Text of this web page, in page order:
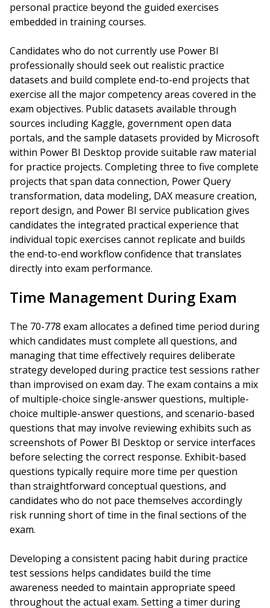
personal practice beyond the guided exercises
embedded in training courses.
Candidates who do not currently use Power BI
professionally should seek out realistic practice
datasets and build complete end-to-end projects that
exercise all the major competency areas covered in the
exam objectives. Public datasets available through
sources including Kaggle, government open data
portals, and the sample datasets provided by Microsoft
within Power BI Desktop provide suitable raw material
for practice projects. Completing three to five complete
projects that span data connection, Power Query
transformation, data modeling, DAX measure creation,
report design, and Power BI service publication gives
candidates the integrated practical experience that
individual topic exercises cannot replicate and builds
the end-to-end workflow confidence that translates
directly into exam performance.
Time Management During Exam
The 70-778 exam allocates a defined time period during
which candidates must complete all questions, and
managing that time effectively requires deliberate
strategy developed during practice test sessions rather
than improvised on exam day. The exam contains a mix
of multiple-choice single-answer questions, multiple-
choice multiple-answer questions, and scenario-based
questions that may involve reviewing exhibits such as
screenshots of Power BI Desktop or service interfaces
before selecting the correct response. Exhibit-based
questions typically require more time per question
than straightforward conceptual questions, and
candidates who do not pace themselves accordingly
risk running short of time in the final sections of the
exam.
Developing a consistent pacing habit during practice
test sessions helps candidates build the time
awareness needed to maintain appropriate speed
throughout the actual exam. Setting a timer during